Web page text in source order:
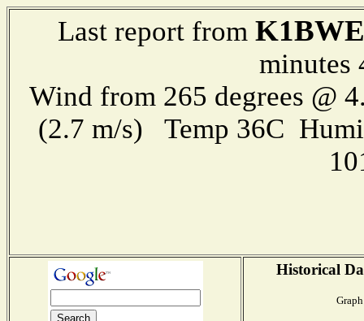
Last report from
minutes
Wind from 265 degrees @
(2.7 m/s) Temp 36C
Historical